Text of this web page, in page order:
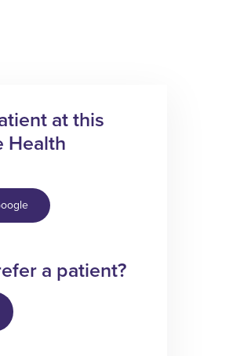
at this
Health
a patient?